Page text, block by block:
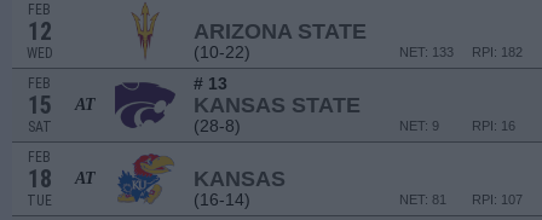
FEB
12
WED
ARIZONA STATE
(10-22) RPI: 182
NET: 133
FEB
15
SAT
AT
# 13
KANSAS STATE
(28-8) RPI: 16
NET: 9
FEB
18
TUE
AT KANSAS
(16-14) RPI: 107
NET: 81